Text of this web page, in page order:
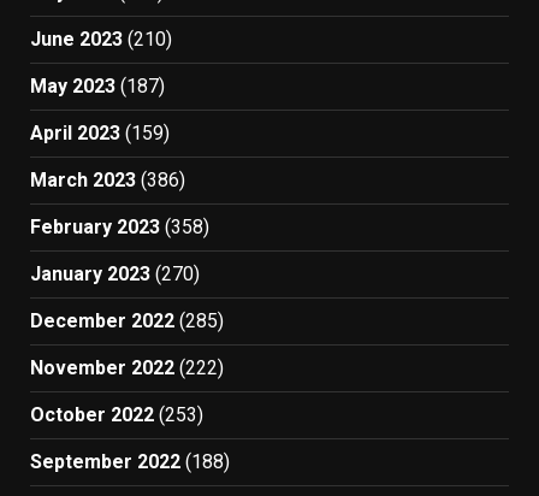
June 2023 (210)
May 2023 (187)
April 2023 (159)
March 2023 (386)
February 2023 (358)
January 2023 (270)
December 2022 (285)
November 2022 (222)
October 2022 (253)
September 2022 (188)